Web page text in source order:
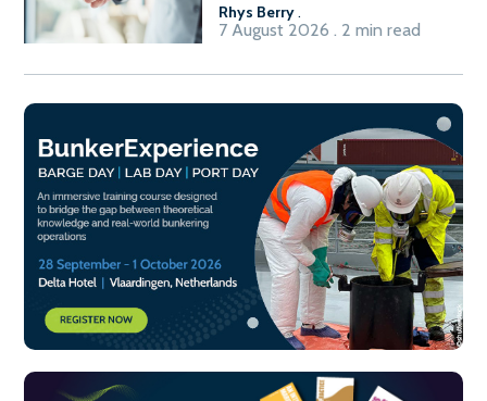
Rhys Berry.
7 August 2026 . 2 min read